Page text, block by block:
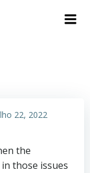
22, 2022
the
those issues